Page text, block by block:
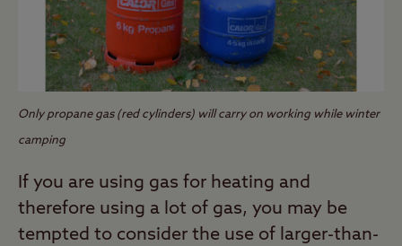
Only propane gas (red cylinders) will carry on working while winter
camping
If you are using gas for heating and
therefore using a lot of gas, you may be
tempted to consider the use of larger-than-